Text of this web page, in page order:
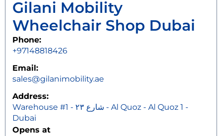
Gilani Mobility
Wheelchair Shop Dubai
Phone:
+97148818426
Email:
sales@gilanimobility.ae
Address:
Warehouse #1 - شارع ٢٣ - Al Quoz - Al Quoz 1 -
Dubai
Opens at